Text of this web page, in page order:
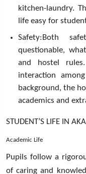
kitchen-laundry.
life easy for
Safety:Both
questionable,
and hostel
interaction
background, the
academics and
STUDENT’S LIFE IN
Academic Life
Pupils follow a
of caring and